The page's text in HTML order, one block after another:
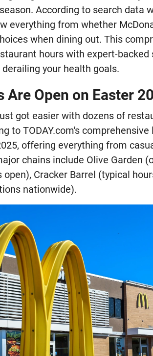
According to search data
everything from whether
when dining out. This
hours with expert-backed
your health goals.
Are Open on Easter
got easier with dozens of
to TODAY.com's
offering everything from
chains include Olive Garden
Cracker Barrel (typical
nationwide).